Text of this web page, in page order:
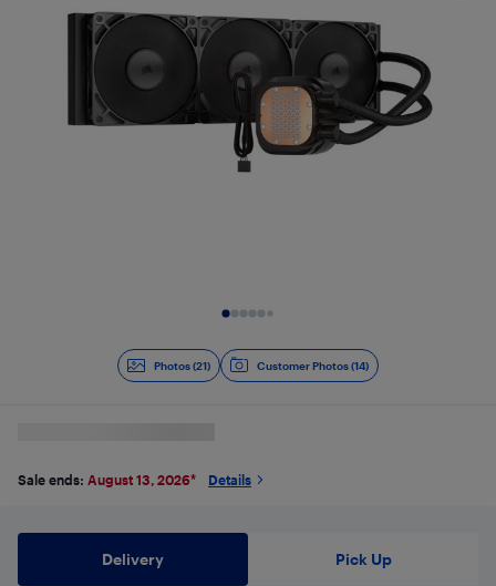
Photos (21) Customer Photos (14)
Sale ends: August 13, 2026* Details
Delivery Pick Up